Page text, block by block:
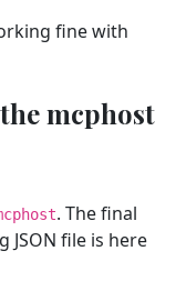
fine with
mcphost
. The final
JSON file is here